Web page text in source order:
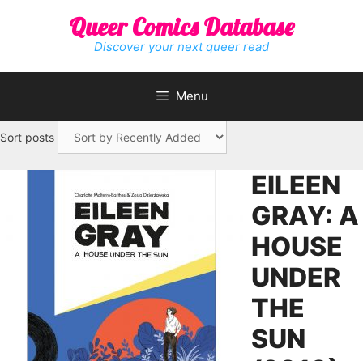
Queer Comics Database
Discover your next queer read
Menu
Sort posts
EILEEN
GRAY: A
HOUSE
UNDER
THE
SUN